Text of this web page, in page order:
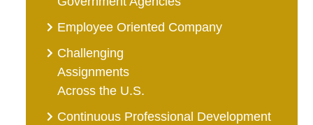
Employee Oriented Company
Challenging
Assignments
Across the U.S.
Continuous Professional Development